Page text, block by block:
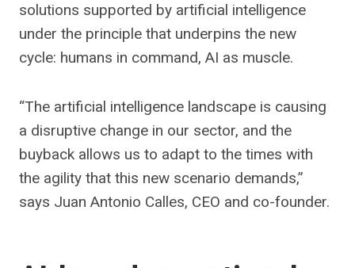
solutions supported by artificial intelligence
under the principle that underpins the new
cycle: humans in command, AI as muscle.
“The artificial intelligence landscape is causing
a disruptive change in our sector, and the
buyback allows us to adapt to the times with
the agility that this new scenario demands,”
says Juan Antonio Calles, CEO and co-founder.